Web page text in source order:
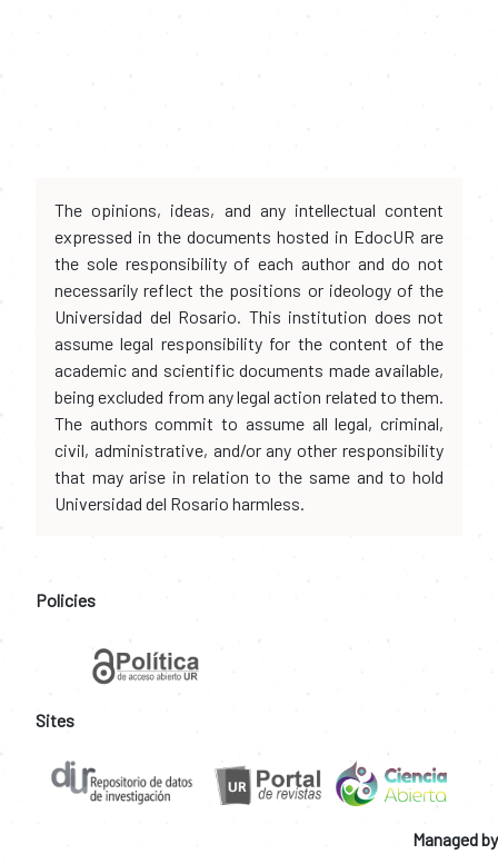
The opinions, ideas, and any intellectual content
expressed in the documents hosted in EdocUR are
the sole responsibility of each author and do not
necessarily reflect the positions or ideology of the
Universidad del Rosario. This institution does not
assume legal responsibility for the content of the
academic and scientific documents made available,
being excluded from any legal action related to them.
The authors commit to assume all legal, criminal,
civil, administrative, and/or any other responsibility
that may arise in relation to the same and to hold
Universidad del Rosario harmless.
Policies
Sites
Managed by